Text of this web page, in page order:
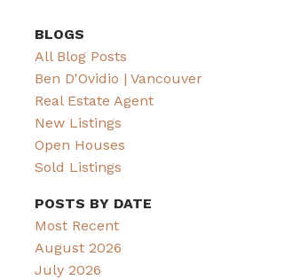
BLOGS
All Blog Posts
Ben D'Ovidio | Vancouver
Real Estate Agent
New Listings
Open Houses
Sold Listings
POSTS BY DATE
Most Recent
August 2026
July 2026